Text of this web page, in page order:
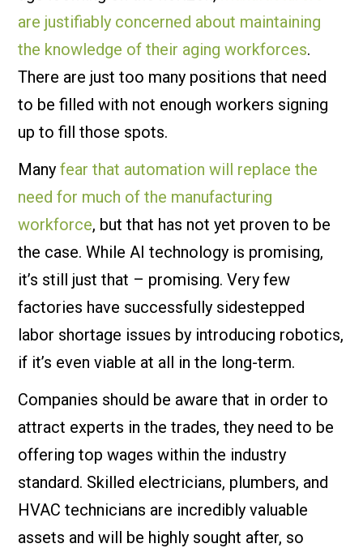
are justifiably concerned about maintaining
the knowledge of their aging workforces.
There are just too many positions that need
to be filled with not enough workers signing
up to fill those spots.
Manyfear that automation will replace the
need for much of the manufacturing
workforce, but that has not yet proven to be
the case. While AI technology is promising,
it’s still just that – promising. Very few
factories have successfully sidestepped
labor shortage issues by introducing robotics,
if it’s even viable at all in the long-term.
Companies should be aware that in order to
attract experts in the trades, they need to be
offering top wages within the industry
standard. Skilled electricians, plumbers, and
HVAC technicians are incredibly valuable
assets and will be highly sought after, so